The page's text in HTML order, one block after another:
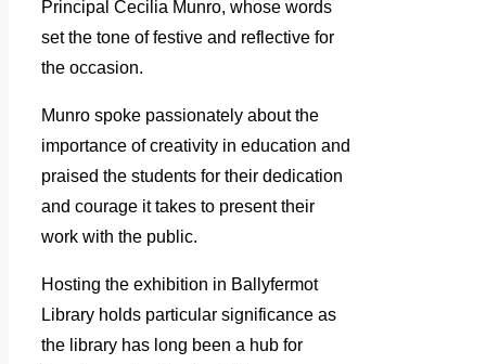
Principal Cecilia Munro, whose words
set the tone of festive and reflective for
the occasion.
Munro spoke passionately about the
importance of creativity in education and
praised the students for their dedication
and courage it takes to present their
work with the public.
Hosting the exhibition in Ballyfermot
Library holds particular significance as
the library has long been a hub for